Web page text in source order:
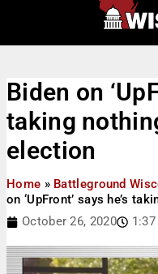
Biden on
taking
election
Home » Battleground
on ‘UpFront’ says he’s
October 26, 2020